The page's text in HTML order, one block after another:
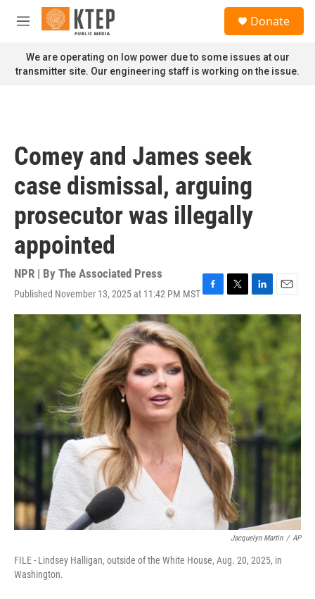
Skip to main content
M
n
u
Donate
We are operating on low power due to some issues at our
transmitter site. Our engineering staff is working on the issue.
Comey and James seek
case dismissal, arguing
prosecutor was illegally
appointed
NPR | By The Associated Press
Published November 13, 2025 at 11:42 PM MSTF
a
e
b
o
o
k
T
w
e
r
L
i
n
k
d
n
E
m
a
i
l
Jacquelyn Martin / AP
FILE - Lindsey Halligan, outside of the White House, Aug. 20, 2025, in
Washington.